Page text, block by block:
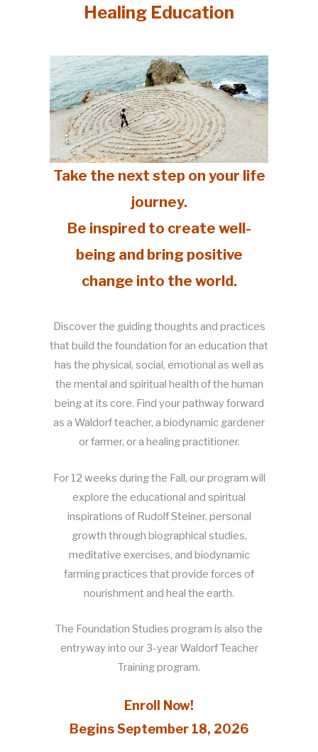
Healing Education
Take the next step on your life
journey.
Be inspired to create well-
being and bring positive
change into the world.
Discover the guiding thoughts and practices
that build the foundation for an education that
has the physical, social, emotional as well as
the mental and spiritual health of the human
being at its core. Find your pathway forward
as a Waldorf teacher, a biodynamic gardener
or farmer, or a healing practitioner.
For 12 weeks during the Fall, our program will
explore the educational and spiritual
inspirations of Rudolf Steiner, personal
growth through biographical studies,
meditative exercises, and biodynamic
farming practices that provide forces of
nourishment and heal the earth.
The Foundation Studies program is also the
entryway into our 3-year Waldorf Teacher
Training program.
Enroll Now!
Begins September 18, 2026